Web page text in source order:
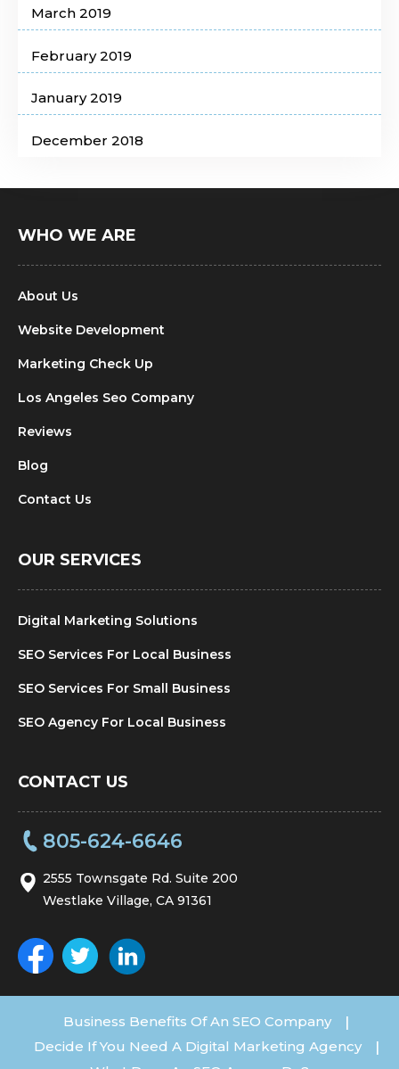
March 2019
February 2019
January 2019
December 2018
WHO WE ARE
About Us
Website Development
Marketing Check Up
Los Angeles Seo Company
Reviews
Blog
Contact Us
OUR SERVICES
Digital Marketing Solutions
SEO Services For Local Business
SEO Services For Small Business
SEO Agency For Local Business
CONTACT US
805-624-6646
2555 Townsgate Rd. Suite 200
Westlake Village, CA 91361
Business Benefits Of An SEO Company |
Decide If You Need A Digital Marketing Agency |